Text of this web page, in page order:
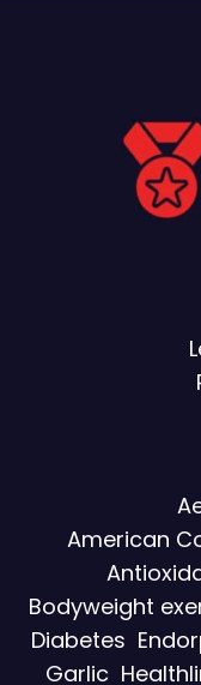
American
Bodyweight
Diabetes
Garlic